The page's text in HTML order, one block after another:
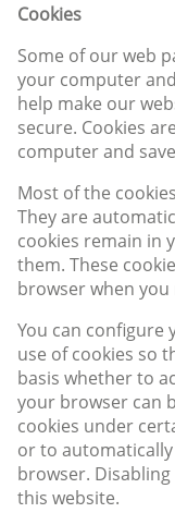
Cookies
Some of our web
your computer
help make our
secure. Cookies
computer and
Most of the
They are
cookies remain in
them. These
browser when
You can
use of cookies so
basis whether to
your browser can
cookies under
or to
browser.
this website.